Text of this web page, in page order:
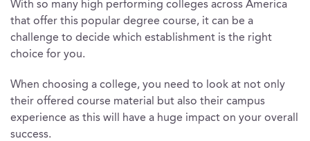
With so many high performing colleges across America
that offer this popular degree course, it can be a
challenge to decide which establishment is the right
choice for you.
When choosing a college, you need to look at not only
their offered course material but also their campus
experience as this will have a huge impact on your overall
success.